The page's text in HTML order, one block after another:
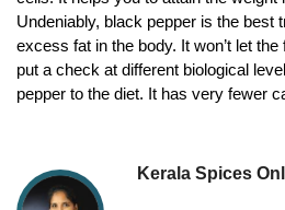
Undeniably, black pepper is the best
excess fat in the body. It won’t let
put a check at different biological
pepper to the diet. It has very fewer
Kerala Spices